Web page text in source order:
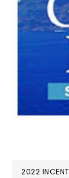
2022